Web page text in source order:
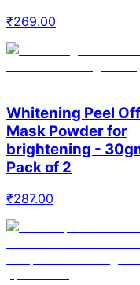
₹269.00
Whitening Peel Off
Mask Powder for
brightening -
Pack of 2
₹287.00